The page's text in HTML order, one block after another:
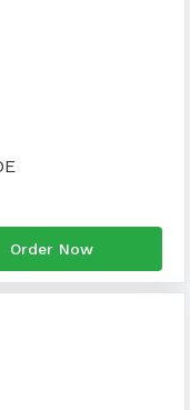
Order Now